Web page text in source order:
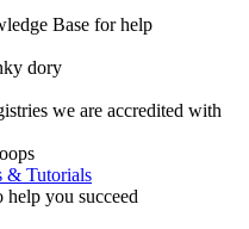
Base for help
dory
we are accredited with
& Tutorials
help you succeed